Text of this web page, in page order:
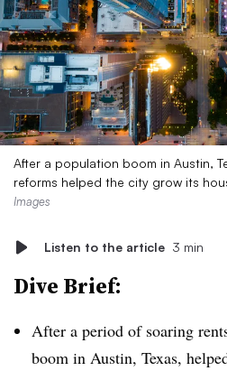
After a population boom in Austin,
reforms helped the city grow its
Images
Listen to the article 3 min
Dive Brief:
After a period of soaring
boom in Austin, Texas,